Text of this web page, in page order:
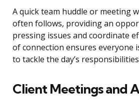
A quick team huddle or meeting
often follows, providing an
pressing issues and coordinate
of connection ensures everyone
to tackle the day’s
Client Meetings and